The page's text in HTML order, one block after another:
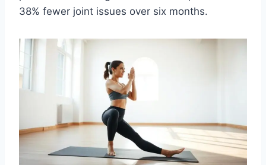
38% fewer joint issues over six months.